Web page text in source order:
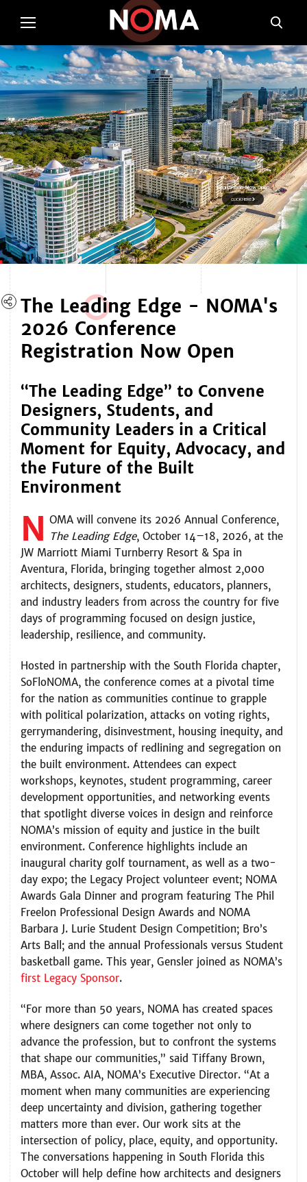
Registration Now Open
CLICK HERE
The Leading Edge - NOMA's
2026 Conference
Registration Now Open
“The Leading Edge” to Convene
Designers, Students, and
Community Leaders in a Critical
Moment for Equity, Advocacy, and
the Future of the Built
Environment
N OMA will convene its 2026 Annual Conference,
The Leading Edge, October 14–18, 2026, at the
JW Marriott Miami Turnberry Resort & Spa in
Aventura, Florida, bringing together almost 2,000
architects, designers, students, educators, planners,
and industry leaders from across the country for five
days of programming focused on design justice,
leadership, resilience, and community.
Hosted in partnership with the South Florida chapter,
SoFloNOMA, the conference comes at a pivotal time
for the nation as communities continue to grapple
with political polarization, attacks on voting rights,
gerrymandering, disinvestment, housing inequity, and
the enduring impacts of redlining and segregation on
the built environment. Attendees can expect
workshops, keynotes, student programming, career
development opportunities, and networking events
that spotlight diverse voices in design and reinforce
NOMA’s mission of equity and justice in the built
environment. Conference highlights include an
inaugural charity golf tournament, as well as a two-
day expo; the Legacy Project volunteer event; NOMA
Awards Gala Dinner and program featuring The Phil
Freelon Professional Design Awards and NOMA
Barbara J. Lurie Student Design Competition; Bro’s
Arts Ball; and the annual Professionals versus Student
basketball game. This year, Gensler joined as NOMA’s
first Legacy Sponsor.
“For more than 50 years, NOMA has created spaces
where designers can come together not only to
advance the profession, but to confront the systems
that shape our communities,” said Tiffany Brown,
MBA, Assoc. AIA, NOMA’s Executive Director. “At a
moment when many communities are experiencing
deep uncertainty and division, gathering together
matters more than ever. Our work sits at the
intersection of policy, place, equity, and opportunity.
The conversations happening in South Florida this
October will help define how architects and designers